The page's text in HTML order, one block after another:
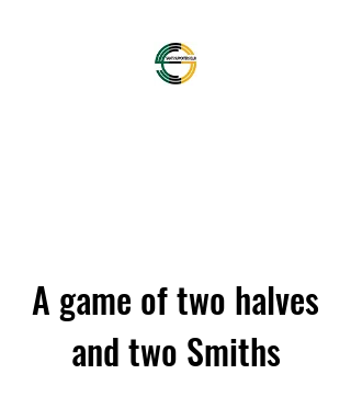
A game of two halves
and two Smiths